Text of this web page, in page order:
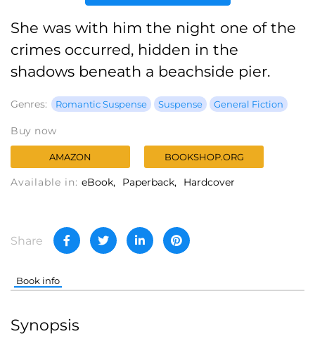
She was with him the night one of the
crimes occurred, hidden in the
shadows beneath a beachside pier.
Genres: Romantic Suspense Suspense General Fiction
Buy now
AMAZON BOOKSHOP.ORG
Available in: eBook Paperback Hardcover
Share
Book info
Synopsis